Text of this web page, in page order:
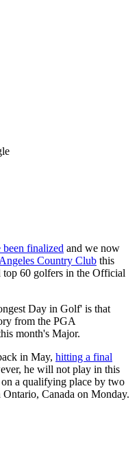
been finalized and we now
Country Club this
top 60 golfers in the Official
Day in Golf' is that
from the PGA
month's Major.
in May, hitting a final
he will not play in this
a qualifying place by two
Canada on Monday.